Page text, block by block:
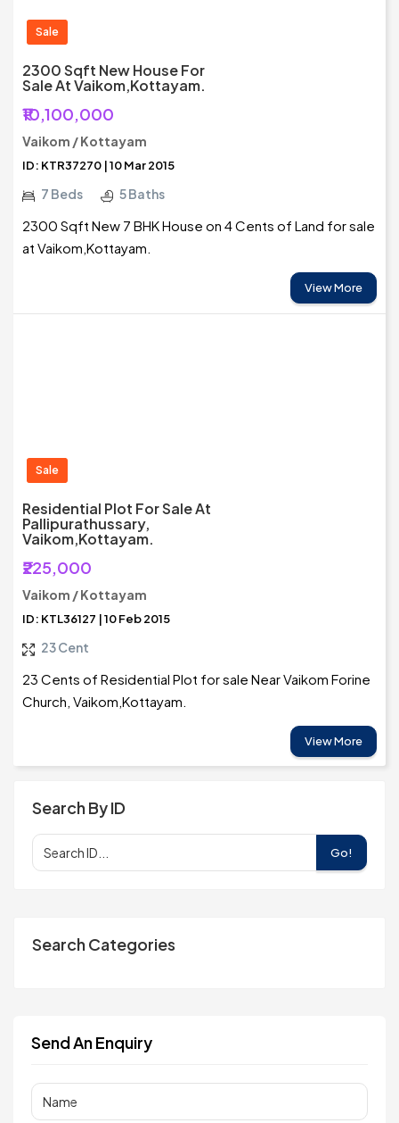
Sale
2300 Sqft New House For
Sale At Vaikom,Kottayam.
₹10,100,000
Vaikom / Kottayam
ID: KTR37270 | 10 Mar 2015
7 Beds 5 Baths
2300 Sqft New 7 BHK House on 4 Cents of Land for sale
at Vaikom,Kottayam.
View More
Sale
Residential Plot For Sale At
Pallipurathussary,
Vaikom,Kottayam.
₹225,000
Vaikom / Kottayam
ID: KTL36127 | 10 Feb 2015
23 Cent
23 Cents of Residential Plot for sale Near Vaikom Forine
Church, Vaikom,Kottayam.
View More
Search By ID
Go!
Search Categories
Send An Enquiry